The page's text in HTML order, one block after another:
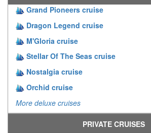
Grand Pioneers cruise
Dragon Legend cruise
M'Gloria cruise
Stellar Of The Seas cruise
Nostalgia cruise
Orchid cruise
More deluxe cruises
PRIVATE CRUISES